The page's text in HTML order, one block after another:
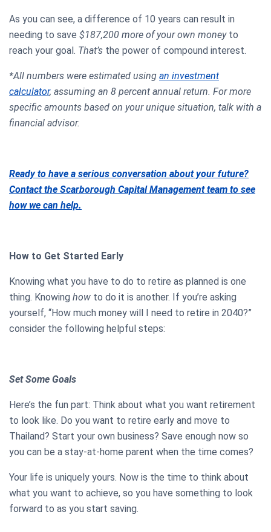
As you can see, a difference of 10 years can result in
needing to save $187,200 more of your own moneyto
reach your goal. That’s the power of compound interest.
*All numbers were estimated using an investment
calculator, assuming an 8 percent annual return. For more
specific amounts based on your unique situation, talk with a
financial advisor.
Ready to have a serious conversation about your future?
Contact the Scarborough Capital Management team to see
how we can help.
How to Get Started Early
Knowing what you have to do to retire as planned is one
thing. Knowing how to do it is another. If you’re asking
yourself, “How much money will I need to retire in 2040?”
consider the following helpful steps:
Set Some Goals
Here’s the fun part: Think about what you want retirement
to look like. Do you want to retire early and move to
Thailand? Start your own business? Save enough now so
you can be a stay-at-home parent when the time comes?
Your life is uniquely yours. Now is the time to think about
what you want to achieve, so you have something to look
forward to as you start saving.